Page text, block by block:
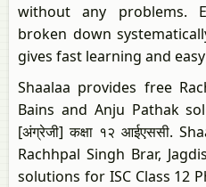
without any problems.
broken down
gives fast learning and
Shaalaa provides free
Bains and Anju Pathak
[अंग्रेजी] कक्षा १२ आईएससी.
Rachhpal Singh Brar,
solutions for ISC Class 12